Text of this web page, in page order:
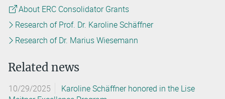
About ERC Consolidator Grants
Research of Prof. Dr. Karoline Schäffner
Research of Dr. Marius Wiesemann
Related news
10/29/2025
Karoline Schäffner honored in the Lise